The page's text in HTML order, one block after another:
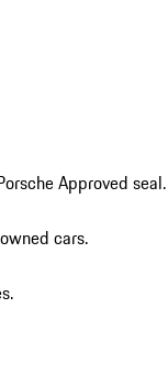
Approved seal.
cars.